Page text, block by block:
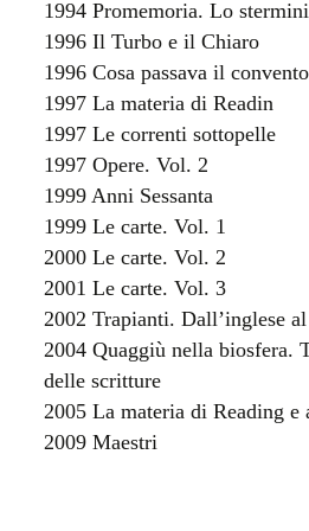
1994 Promemoria. Lo
1996 Il Turbo e il Chiaro
1996 Cosa passava il
1997 La materia di Readin
1997 Le correnti sottopelle
1997 Opere. Vol. 2
1999 Anni Sessanta
1999 Le carte. Vol. 1
2000 Le carte. Vol. 2
2001 Le carte. Vol. 3
2002 Trapianti. Dall’inglese
2004 Quaggiù nella biosfera.
delle scritture
2005 La materia di Reading e
2009 Maestri